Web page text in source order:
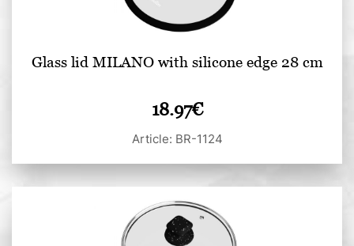
Glass lid MILANO with silicone edge 28 cm
18.97€
Article: BR-1124